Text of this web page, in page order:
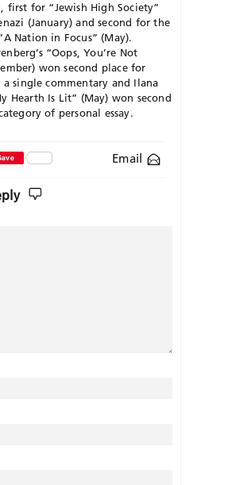
first for “Jewish High Society”
(January) and second for the
Nation in Focus” (May).
“Oops, You’re Not
won second place for
a single commentary and Ilana
Hearth Is Lit” (May) won second
of personal essay.
Email